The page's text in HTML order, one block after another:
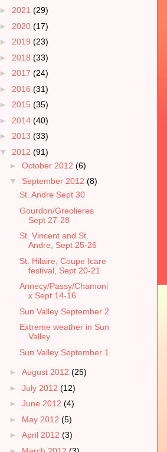
► 2021 (29)
► 2020 (17)
► 2019 (23)
► 2018 (33)
► 2017 (24)
► 2016 (31)
► 2015 (35)
► 2014 (40)
► 2013 (33)
▼ 2012 (91)
► October 2012 (6)
▼ September 2012 (8)
St. Andre Sept 30
Gourdon/Greolieres
Sept 27-28
St. Vincent and St.
Andre, Sept 25-26
St. Hilaire, Coupe Icare
festival, Sept 20-21
Annecy/Passy/Chamoni
x Sept 14-16
Sun Valley September 2
Extreme weather in Sun
Valley
Sun Valley September 1
► August 2012 (25)
► July 2012 (12)
► June 2012 (4)
► May 2012 (5)
► April 2012 (3)